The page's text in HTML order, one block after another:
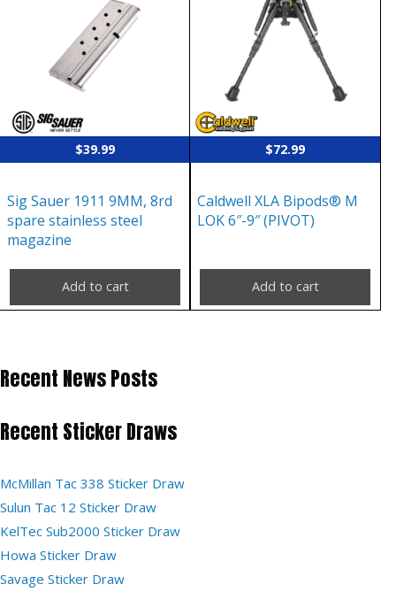
$39.99
Sig Sauer 1911 9MM, 8rd
spare stainless steel
magazine
Add to cart
$72.99
Caldwell XLA Bipods® M
LOK 6″-9″ (PIVOT)
Add to cart
Recent News Posts
Recent Sticker Draws
McMillan Tac 338 Sticker Draw
Sulun Tac 12 Sticker Draw
KelTec Sub2000 Sticker Draw
Howa Sticker Draw
Savage Sticker Draw